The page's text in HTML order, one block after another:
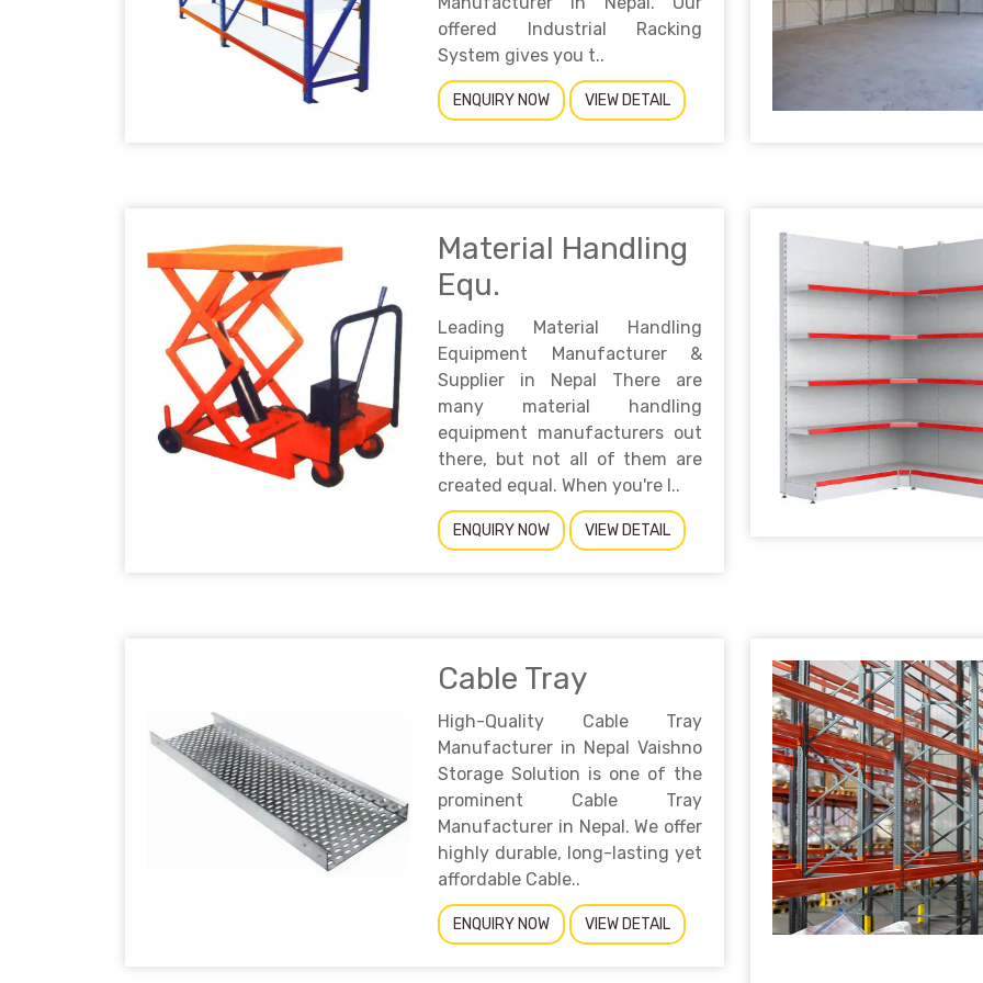
offered Industrial Racking
System gives you t..
ENQUIRY NOW VIEW DETAIL
Material Handling
Equ.
Leading Material Handling
Equipment Manufacturer &
Supplier in Nepal There are
many material handling
equipment manufacturers out
there, but not all of them are
created equal. When you're l..
ENQUIRY NOW VIEW DETAIL
Cable Tray
High-Quality Cable Tray
Manufacturer in Nepal Vaishno
Storage Solution is one of the
prominent Cable Tray
Manufacturer in Nepal. We offer
highly durable, long-lasting yet
affordable Cable..
ENQUIRY NOW VIEW DETAIL